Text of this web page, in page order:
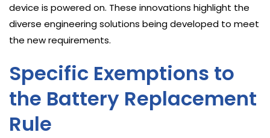
device is powered on. These innovations highlight the
diverse engineering solutions being developed to meet
the new requirements.
Specific Exemptions to
the Battery Replacement
Rule